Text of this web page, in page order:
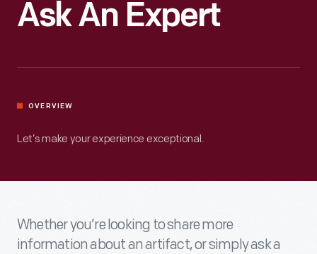
Ask An Expert
OVERVIEW
Let’s make your experience exceptional.
Whether you’re looking to share more
information about an artifact, or simply ask a